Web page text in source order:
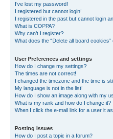
I’ve lost my password!
I registered but cannot login!
I registered in the past but cannot login
What is COPPA?
Why can’t I register?
What does the “Delete all board cookies”
User Preferences and settings
How do I change my settings?
The times are not correct!
I changed the timezone and the time is
My language is not in the list!
How do I show an image along with my
What is my rank and how do I change it?
When I click the e-mail link for a user it
Posting Issues
How do I post a topic in a forum?